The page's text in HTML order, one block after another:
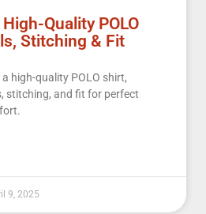
Quality POLO
Stitching & Fit
high-quality POLO shirt,
stitching, and fit for perfect
9, 2025